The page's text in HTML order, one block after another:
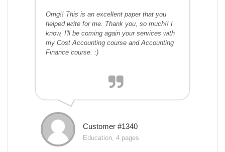
Omg!! This is an excellent paper that you
helped write for me. Thank you, so much!! I
know, I'll be coming again your services with
my Cost Accounting course and Accounting
Finance course. :)
Customer #1340
Education, 4 pages